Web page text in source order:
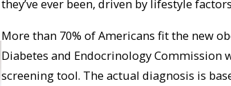
they’ve ever been, driven by lifestyle
More than 70% of Americans fit the new
Diabetes and Endocrinology Commission
screening tool. The actual diagnosis is